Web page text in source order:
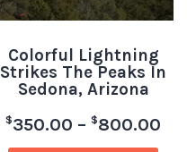
Colorful Lightning
Strikes The Peaks In
Sedona, Arizona
$350.00 – $800.00